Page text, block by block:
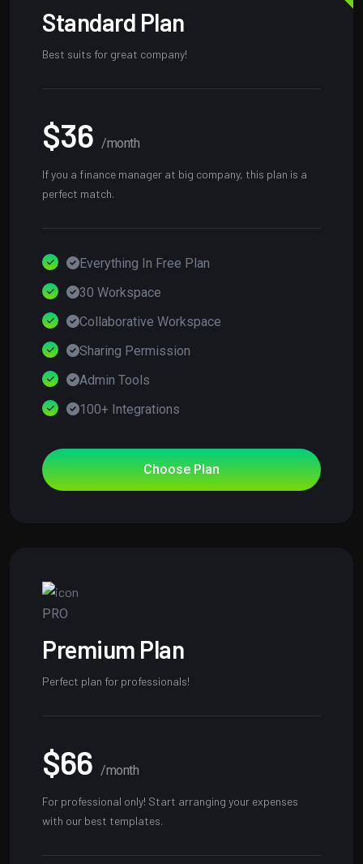
Standard Plan
Best suits for great company!
$36 /month
If you a finance manager at big company, this plan is a
perfect match.
Everything In Free Plan
30 Workspace
Collaborative Workspace
Sharing Permission
Admin Tools
100+ Integrations
Choose Plan
PRO
Premium Plan
Perfect plan for professionals!
$66 /month
For professional only! Start arranging your expenses
with our best templates.